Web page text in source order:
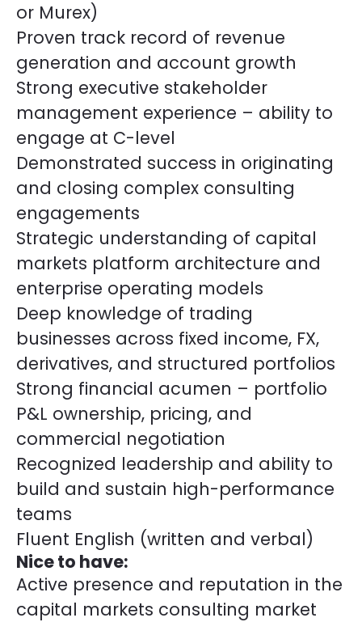
or Murex)
Proven track record of revenue
generation and account growth
Strong executive stakeholder
management experience – ability to
engage at C-level
Demonstrated success in originating
and closing complex consulting
engagements
Strategic understanding of capital
markets platform architecture and
enterprise operating models
Deep knowledge of trading
businesses across fixed income, FX,
derivatives, and structured portfolios
Strong financial acumen – portfolio
P&L ownership, pricing, and
commercial negotiation
Recognized leadership and ability to
build and sustain high-performance
teams
Fluent English (written and verbal)
Nice to have:
Active presence and reputation in the
capital markets consulting market